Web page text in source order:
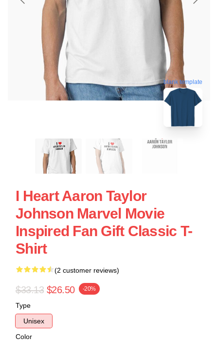
blank template
I Heart Aaron Taylor
Johnson Marvel Movie
Inspired Fan Gift Classic T-
Shirt
(2 customer reviews)
$33.13 $26.50 -20%
Type
Unisex
Color